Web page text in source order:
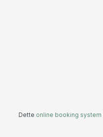
Dette online booking system